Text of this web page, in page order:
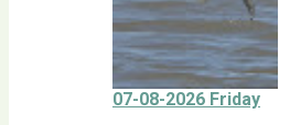
07-08-2026 Friday